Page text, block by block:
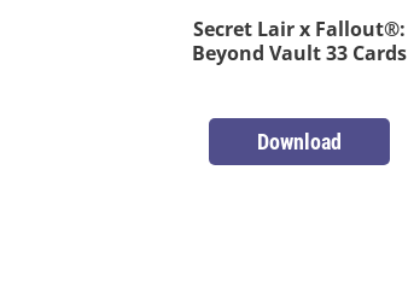
Secret Lair x Fallout®:
Beyond Vault 33 Cards
Download